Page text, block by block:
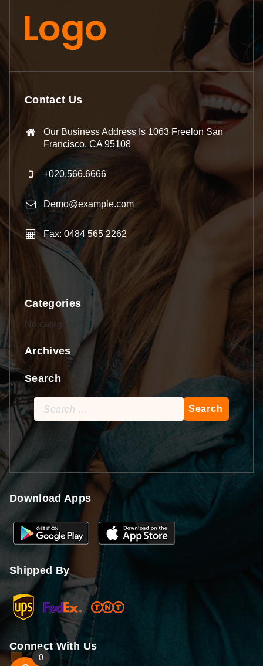
Contact Us
Our Business Address Is 1063 Freelon San
Francisco, CA 95108
+020.566.6666
Demo@example.com
Fax: 0484 565 2262
Categories
No categories
Archives
Search
Search
for:
Download Apps
Shipped By
Connect With Us
0